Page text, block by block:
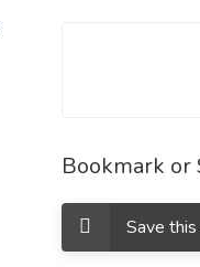
Bookmark or
Save this